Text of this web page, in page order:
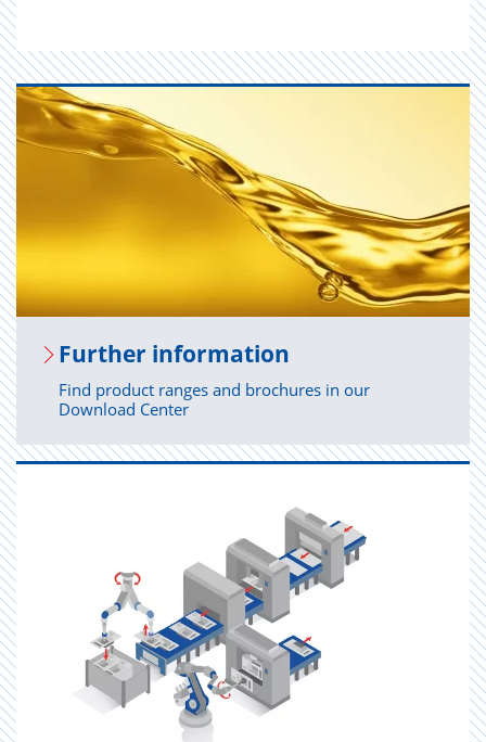
Fur­ther in­for­ma­tion
Find product ranges and brochures in our
Download Center